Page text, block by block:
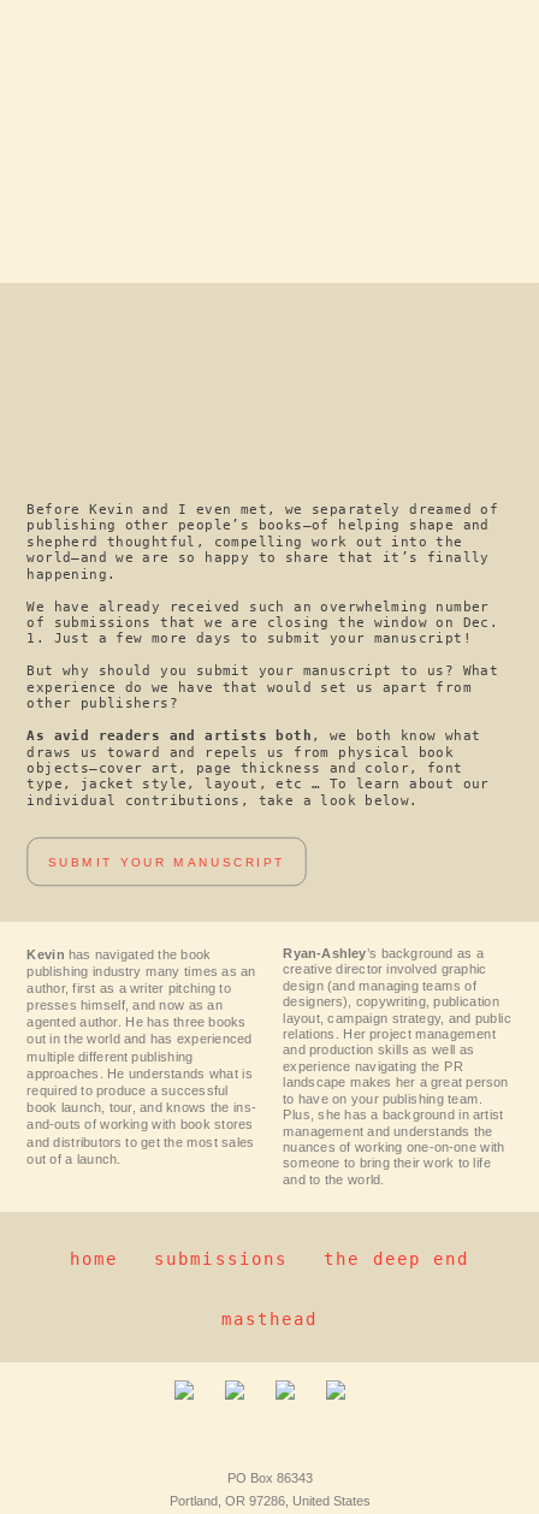
Before Kevin and I even met, we separately dreamed of
publishing other people’s books—of helping shape and
shepherd thoughtful, compelling work out into the
world—and we are so happy to share that it’s finally
happening.
We have already received such an overwhelming number
of submissions that we are closing the window on Dec.
1. Just a few more days to submit your manuscript!
But why should you submit your manuscript to us? What
experience do we have that would set us apart from
other publishers?
As avid readers and artists both , we both know what
draws us toward and repels us from physical book
objects—cover art, page thickness and color, font
type, jacket style, layout, etc … To learn about our
individual contributions, take a look below.
SUBMIT YOUR MANUSCRIPT
Kevin has navigated the book
publishing industry many times as an
author, first as a writer pitching to
presses himself, and now as an
agented author. He has three books
out in the world and has experienced
multiple different publishing
approaches. He understands what is
required to produce a successful
book launch, tour, and knows the ins-
and-outs of working with book stores
and distributors to get the most sales
out of a launch.
Ryan-Ashley’s background as a
creative director involved graphic
design (and managing teams of
designers), copywriting, publication
layout, campaign strategy, and public
relations. Her project management
and production skills as well as
experience navigating the PR
landscape makes her a great person
to have on your publishing team.
Plus, she has a background in artist
management and understands the
nuances of working one-on-one with
someone to bring their work to life
and to the world.
home submissions the deep end
masthead
PO Box 86343
Portland, OR 97286, United States